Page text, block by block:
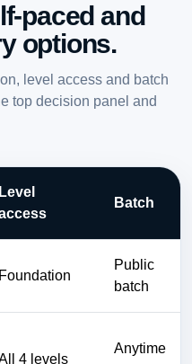
paced and
options.
level access and batch
top decision panel and
Level
Batch
Foundation
Public
batch
4 levels
Anytime